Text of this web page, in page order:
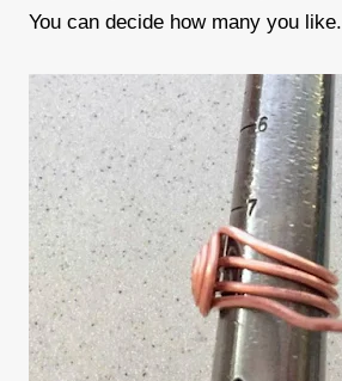
You can decide how many you like.